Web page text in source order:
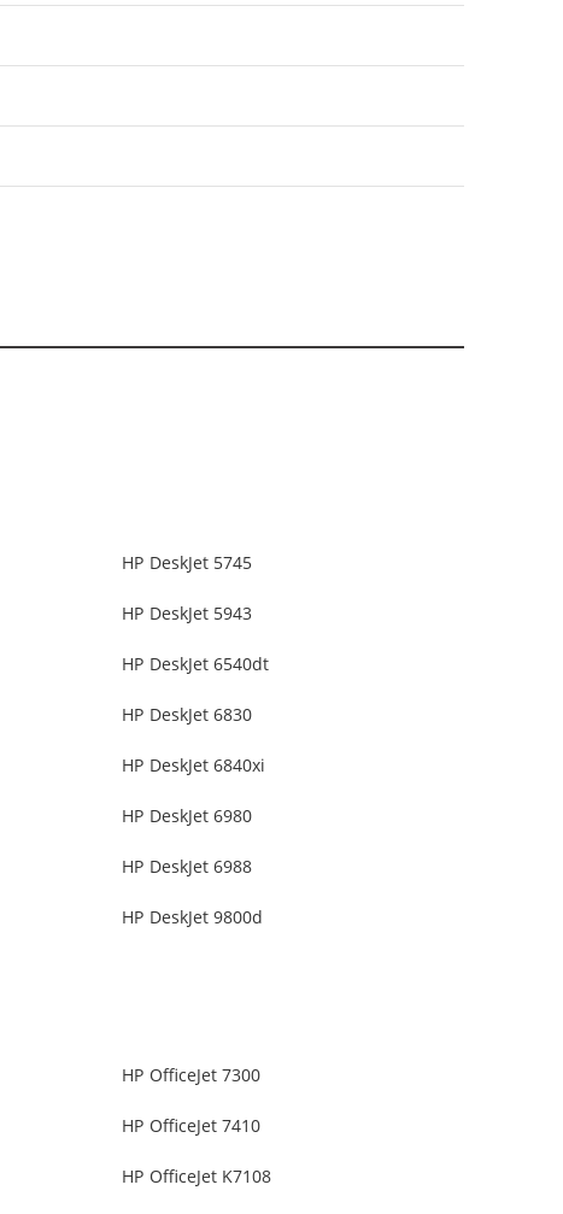
HP DeskJet 5745
HP DeskJet 5943
HP DeskJet 6540dt
HP DeskJet 6830
HP DeskJet 6840xi
HP DeskJet 6980
HP DeskJet 6988
HP DeskJet 9800d
HP OfficeJet 7300
HP OfficeJet 7410
HP OfficeJet K7108